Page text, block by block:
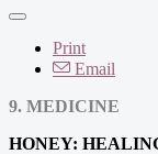
Print
Email
9. MEDICINE
HONEY: